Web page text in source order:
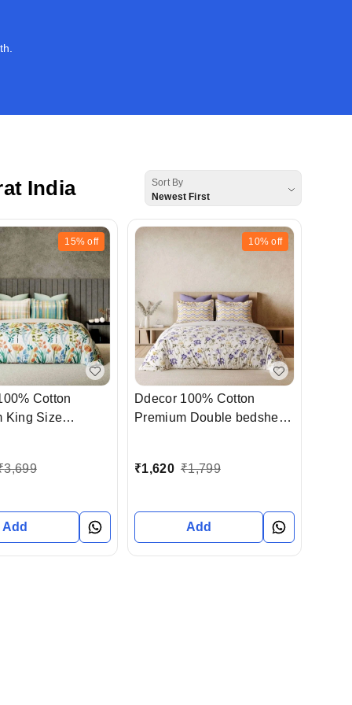
India
Sort By
Newest First
15% off
Cotton
King Size
3,699
Add
10% off
Ddecor 100% Cotton
Premium Double bedsheet
₹1,620 ₹1,799
Add